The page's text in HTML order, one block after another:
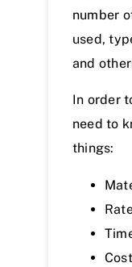
number
used,
and
In order
need to
things: